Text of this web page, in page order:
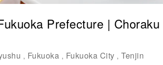
Prefecture |
, Fukuoka , Fukuoka City , Tenjin